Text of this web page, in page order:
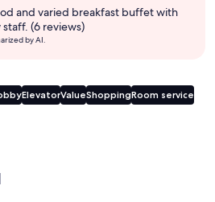
and varied breakfast buffet with
(6 reviews)
by AI.
ElevatorValueShoppingRoom service